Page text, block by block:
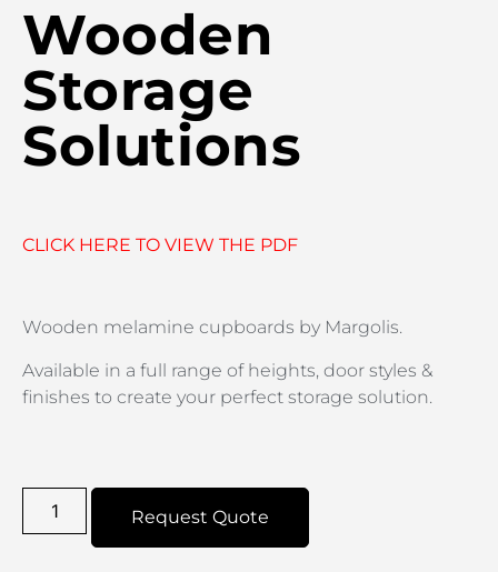
Wooden
Storage
Solutions
CLICK HERE TO VIEW THE PDF
Wooden melamine cupboards by Margolis.
Available in a full range of heights, door styles &
finishes to create your perfect storage solution.
Request Quote